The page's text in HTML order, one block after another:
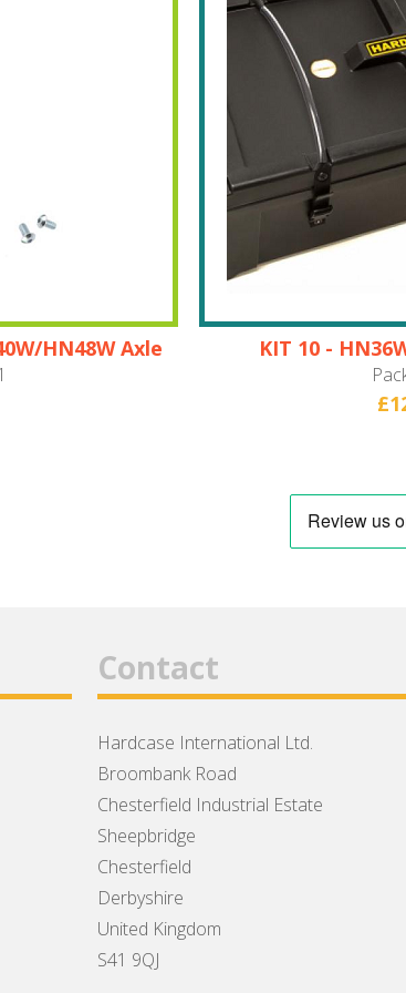
HN48W Axle KIT 10 -
Contact
Hardcase International Ltd.
Broombank Road
Chesterfield Industrial Estate
Sheepbridge
Chesterfield
Derbyshire
United Kingdom
S41 9QJ